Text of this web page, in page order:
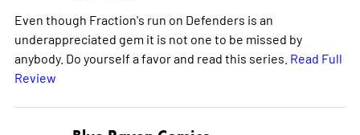
Even though Fraction's run on Defenders is an
underappreciated gem it is not one to be missed by
anybody. Do yourself a favor and read this series. Read Full
Review